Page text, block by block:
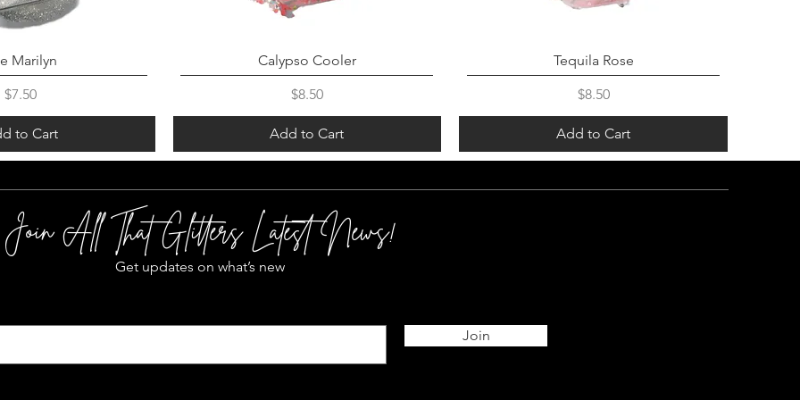
Marilyn
Price
$7.50
to Cart
Calypso Cooler
Price
$8.50
Add to Cart
Tequila Rose
Price
$8.50
Add to Cart
Join All That Glitters Latest News!
Get updates on what’s new
Join